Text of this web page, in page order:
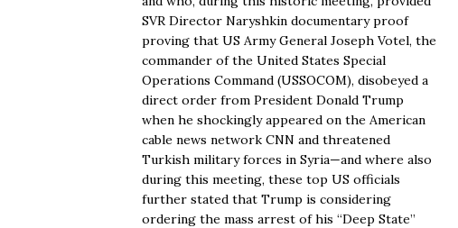
SVR Director Naryshkin documentary proof
proving that US Army General Joseph Votel, the
commander of the United States Special
Operations Command (USSOCOM), disobeyed a
direct order from President Donald Trump
when he shockingly appeared on the American
cable news network CNN and threatened
Turkish military forces in Syria—and where also
during this meeting, these top US officials
further stated that Trump is considering
ordering the mass arrest of his “Deep State”